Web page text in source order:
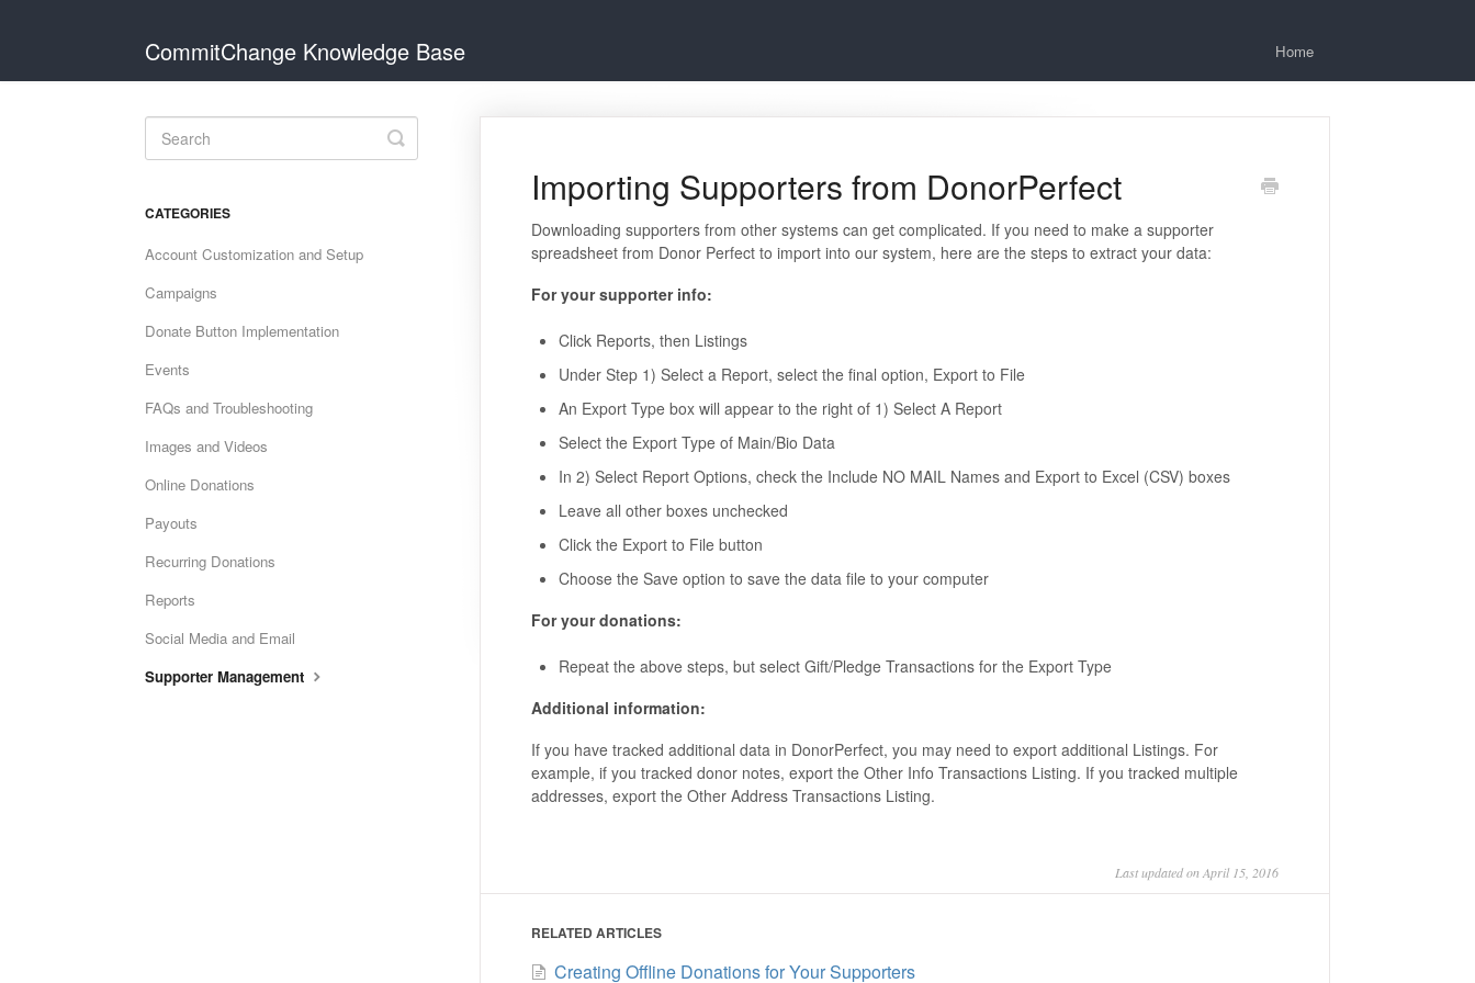
CommitChange Knowledge Base Home
Importing Supporters from DonorPerfect
Downloading supporters from other systems can get complicated. If you need to make a supporter
spreadsheet from Donor Perfect to import into our system, here are the steps to extract your data:
For your supporter info:
Click Reports, then Listings
Under Step 1) Select a Report, select the final option, Export to File
An Export Type box will appear to the right of 1) Select A Report
Select the Export Type of Main/Bio Data
In 2) Select Report Options, check the Include NO MAIL Names and Export to Excel (CSV) boxes
Leave all other boxes unchecked
Click the Export to File button
Choose the Save option to save the data file to your computer
For your donations:
Repeat the above steps, but select Gift/Pledge Transactions for the Export Type
Additional information:
If you have tracked additional data in DonorPerfect, you may need to export additional Listings. For
example, if you tracked donor notes, export the Other Info Transactions Listing. If you tracked multiple
addresses, export the Other Address Transactions Listing.
Last updated on April 15, 2016
RELATED ARTICLES
Creating Offline Donations for Your Supporters
Toggle
Search
CATEGORIES
Account Customization and Setup
Campaigns
Donate Button Implementation
Events
FAQs and Troubleshooting
Images and Videos
Online Donations
Payouts
Recurring Donations
Reports
Social Media and Email
Supporter Management